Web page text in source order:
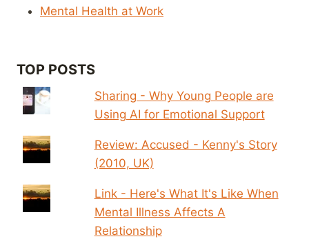
Mental Health at Work
TOP POSTS
Sharing - Why Young People are
Using AI for Emotional Support
Review: Accused - Kenny's Story
(2010, UK)
Link - Here's What It's Like When
Mental Illness Affects A
Relationship